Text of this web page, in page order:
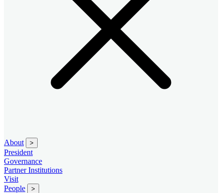
About >
President
Governance
Partner Institutions
Visit
People
>